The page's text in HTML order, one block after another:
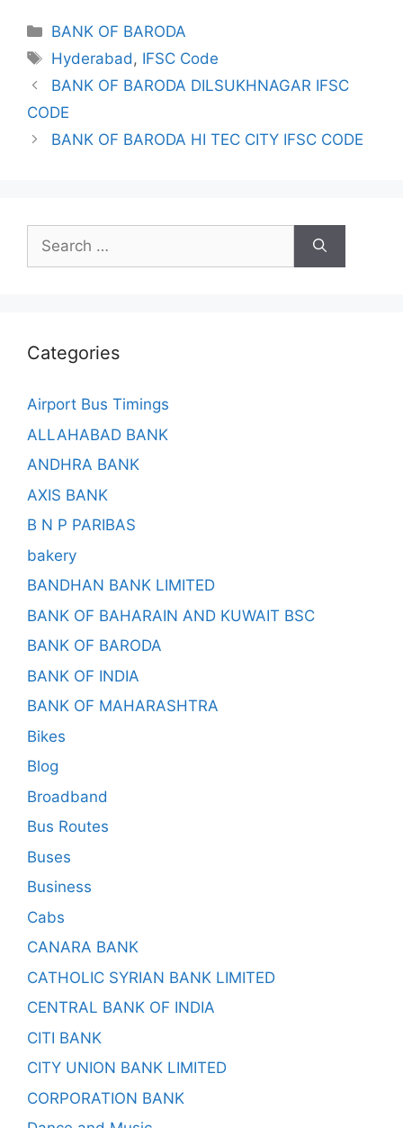
Categories
BANK OF BARODA
Tags
Hyderabad, IFSC Code
BANK OF BARODA DILSUKHNAGAR IFSC
CODE
BANK OF BARODA HI TEC CITY IFSC CODE
Search
for:
Categories
Airport Bus Timings
ALLAHABAD BANK
ANDHRA BANK
AXIS BANK
B N P PARIBAS
bakery
BANDHAN BANK LIMITED
BANK OF BAHARAIN AND KUWAIT BSC
BANK OF BARODA
BANK OF INDIA
BANK OF MAHARASHTRA
Bikes
Blog
Broadband
Bus Routes
Buses
Business
Cabs
CANARA BANK
CATHOLIC SYRIAN BANK LIMITED
CENTRAL BANK OF INDIA
CITI BANK
CITY UNION BANK LIMITED
CORPORATION BANK